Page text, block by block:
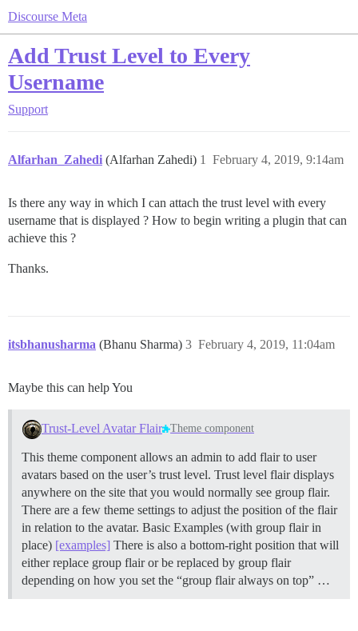
Discourse Meta
Add Trust Level to Every
Username
Support
Alfarhan_Zahedi (Alfarhan Zahedi) February 4, 2019, 9:14am
1
Is there any way in which I can attach the trust level with every
username that is displayed ? How to begin writing a plugin that can
achieve this ?
Thanks.
itsbhanusharma (Bhanu Sharma) February 4, 2019, 11:04am
3
Maybe this can help You
Trust-Level Avatar Flair Theme component
This theme component allows an admin to add flair to user
avatars based on the user’s trust level. Trust level flair displays
anywhere on the site that you would normally see group flair.
There are a few theme settings to adjust the position of the flair
in relation to the avatar. Basic Examples (with group flair in
place) [examples] There is also a bottom-right position that will
either replace group flair or be replaced by group flair
depending on how you set the “group flair always on top” …